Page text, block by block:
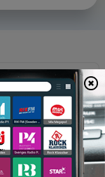
Friends?